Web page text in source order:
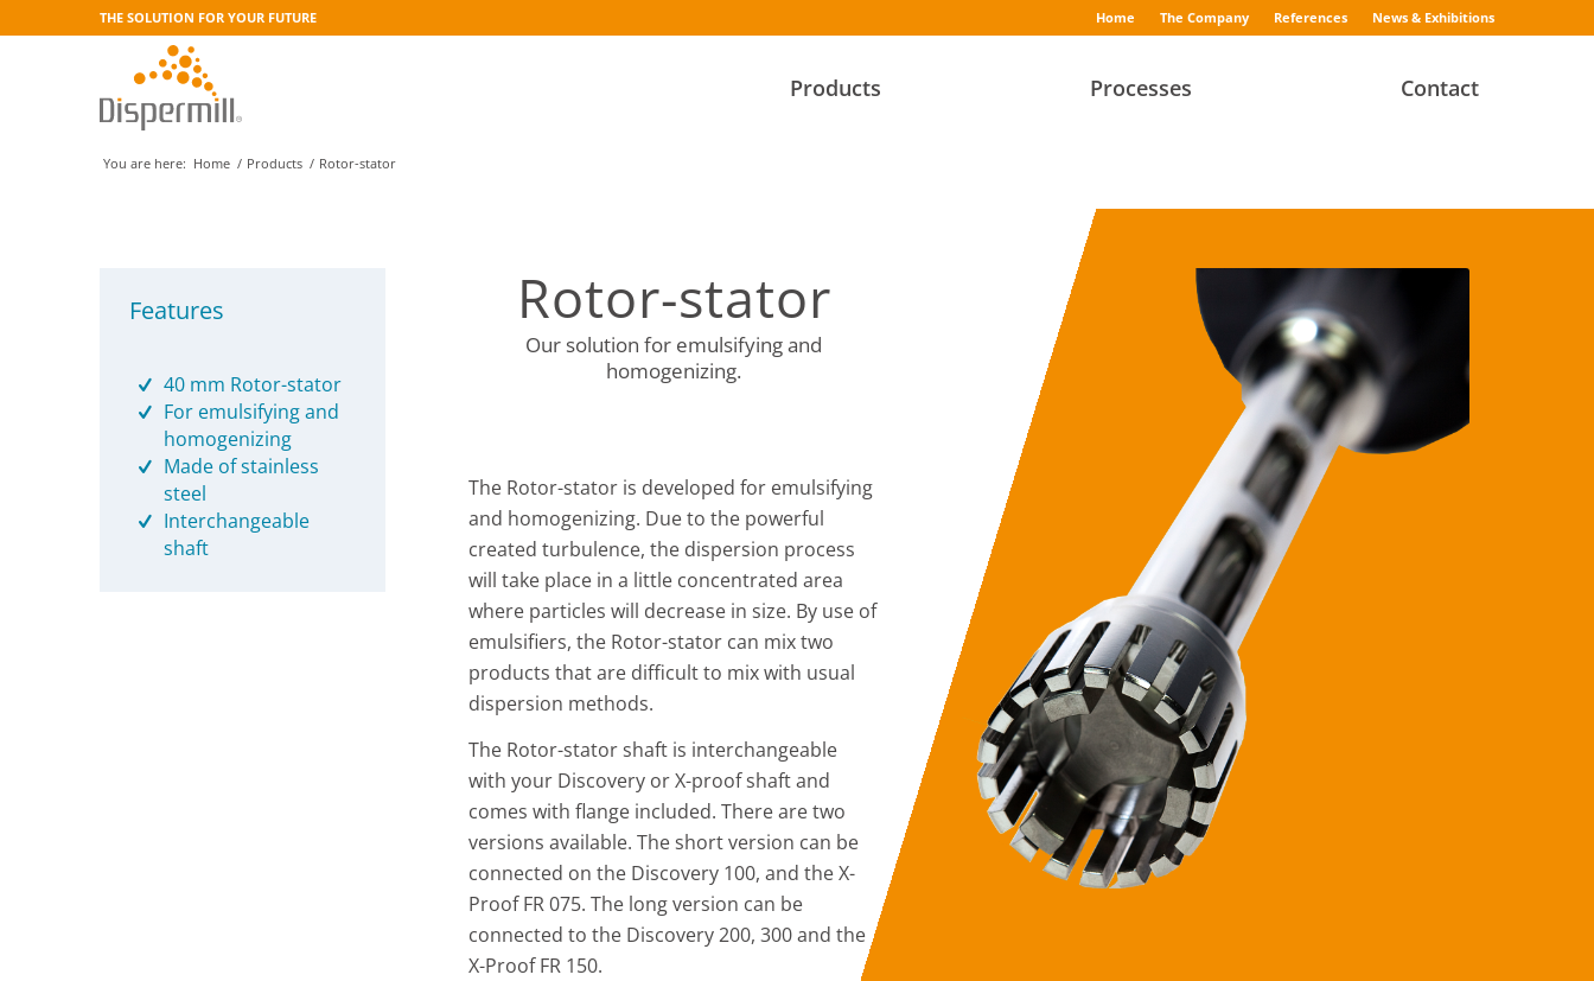
Home The Company References News & Exhibitions
THE SOLUTION FOR YOUR FUTURE
Products Processes Contact
You are here: Home / Products / Rotor-stator
Features
40 mm Rotor-stator
For emulsifying and
homogenizing
Made of stainless
steel
Interchangeable
shaft
Rotor-stator
Our solution for emulsifying and
homogenizing.
The Rotor-stator is developed for emulsifying
and homogenizing. Due to the powerful
created turbulence, the dispersion process
will take place in a little concentrated area
where particles will decrease in size. By use of
emulsifiers, the Rotor-stator can mix two
products that are difficult to mix with usual
dispersion methods.
The Rotor-stator shaft is interchangeable
with your Discovery or X-proof shaft and
comes with flange included. There are two
versions available. The short version can be
connected on the Discovery 100, and the X-
Proof FR 075. The long version can be
connected to the Discovery 200, 300 and the
X-Proof FR 150.